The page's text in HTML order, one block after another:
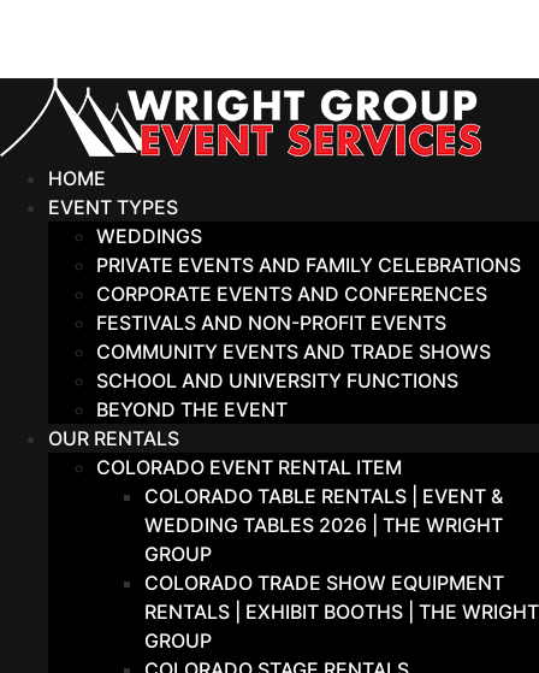
content
HOME
EVENT TYPES
WEDDINGS
PRIVATE EVENTS AND FAMILY CELEBRATIONS
CORPORATE EVENTS AND CONFERENCES
FESTIVALS AND NON-PROFIT EVENTS
COMMUNITY EVENTS AND TRADE SHOWS
SCHOOL AND UNIVERSITY FUNCTIONS
BEYOND THE EVENT
OUR RENTALS
COLORADO EVENT RENTAL ITEM
COLORADO TABLE RENTALS | EVENT &
WEDDING TABLES 2026 | THE WRIGHT
GROUP
COLORADO TRADE SHOW EQUIPMENT
RENTALS | EXHIBIT BOOTHS | THE WRIGHT
GROUP